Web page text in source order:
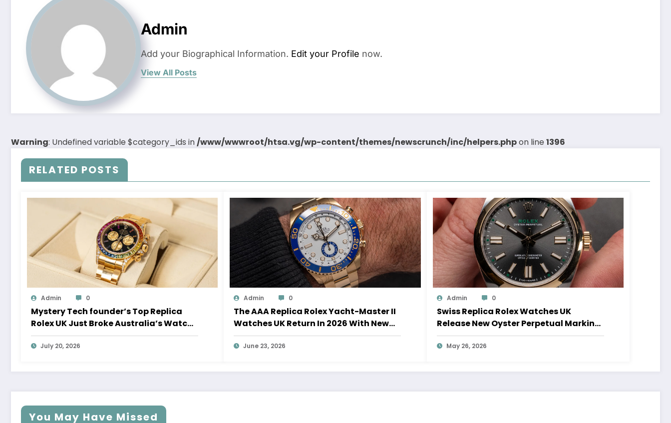
Admin
Add your Biographical Information. Edit your Profile now.
View All Posts
Warning: Undefined variable $category_ids in/www/wwwroot/htsa.vg/wp-content/themes/newscrunch/inc/helpers.phpon line 1396
RELATED POSTS
Admin 0
Mystery Tech founder’s Top Replica
Rolex UK Just Broke Australia’s Watch
Auction Record
July 20, 2026
Admin 0
The AAA Replica Rolex Yacht-Master II
Watches UK Return In 2026 With New
Movements And Updated Design
June 23, 2026
Admin 0
Swiss Replica Rolex Watches UK
Release New Oyster Perpetual Marking
100 Years Of The Oyster Case
May 26, 2026
You May Have Missed